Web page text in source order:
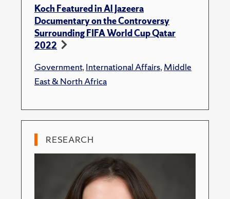
Koch Featured in Al Jazeera
Documentary on the Controversy
Surrounding FIFA World Cup Qatar
2022
Government,International Affairs,Middle
East & North Africa
RESEARCH